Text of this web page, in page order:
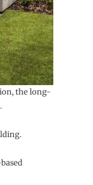
the long-